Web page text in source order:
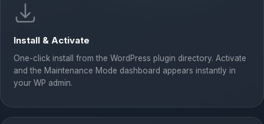
Install & Activate
One-click install from the WordPress plugin directory. Activate
and the Maintenance Mode dashboard appears instantly in
your WP admin.